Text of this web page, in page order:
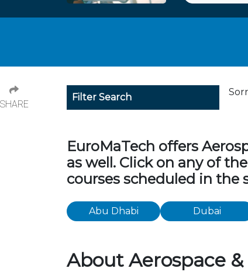
Filter Search
EuroMaTech offers
as well. Click on any of
courses scheduled in the
Abu Dhabi Dubai
About Aerospace
SHARE